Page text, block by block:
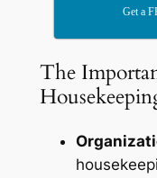
Get a
The